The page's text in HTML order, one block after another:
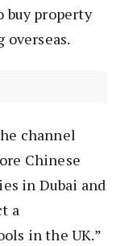
buy property
channel
Chinese
in Dubai and
a
in the UK.”